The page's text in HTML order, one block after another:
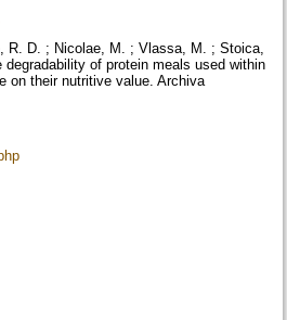
R. D. ; Nicolae, M. ; Vlassa, M. ; Stoica,
of protein meals used within
on their nutritive value. Archiva